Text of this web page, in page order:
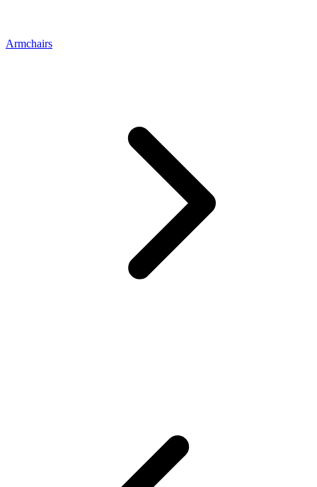
Armchairs